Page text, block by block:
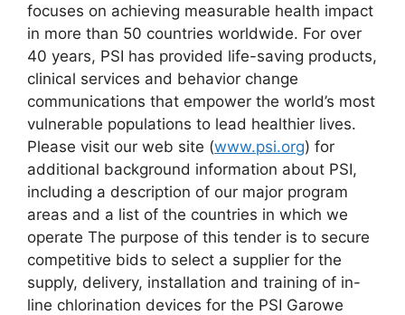
focuses on achieving measurable health impact
in more than 50 countries worldwide. For over
40 years, PSI has provided life-saving products,
clinical services and behavior change
communications that empower the world’s most
vulnerable populations to lead healthier lives.
Please visit our web site (www.psi.org) for
additional background information about PSI,
including a description of our major program
areas and a list of the countries in which we
operate The purpose of this tender is to secure
competitive bids to select a supplier for the
supply, delivery, installation and training of in-
line chlorination devices for the PSI Garowe